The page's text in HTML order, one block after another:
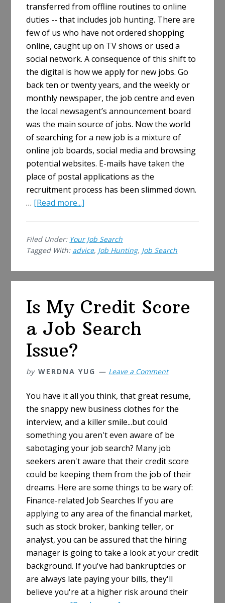
transferred from offline routines to online
duties -- that includes job hunting. There are
few of us who have not ordered shopping
online, caught up on TV shows or used a
social network. A consequence of this shift to
the digital is how we apply for new jobs. Go
back ten or twenty years, and the weekly or
monthly newspaper, the job centre and even
the local newsagent’s announcement board
was the main source of jobs. Now the world
of searching for a new job is a mixture of
online job boards, social media and browsing
potential websites. E-mails have taken the
place of postal applications as the
recruitment process has been slimmed down.
… [Read more...]
Job
Hunting
Changed
You
Last
Looked
Filed Under: Your Job Search
Tagged With: advice, Job Hunting, Job Search
Is My Credit Score
a Job Search
Issue?
by WERDNA YUG Leave a Comment
You have it all you think, that great resume,
the snappy new business clothes for the
interview, and a killer smile...but could
something you aren't even aware of be
sabotaging your job search? Many job
seekers aren't aware that their credit score
could be keeping them from the job of their
dreams. Here are some things to be wary of:
Finance-related Job Searches If you are
applying to any area of the financial market,
such as stock broker, banking teller, or
analyst, you can be assured that the hiring
manager is going to take a look at your credit
background. If you've had bankruptcies or
are always late paying your bills, they'll
believe you're at a higher risk around their